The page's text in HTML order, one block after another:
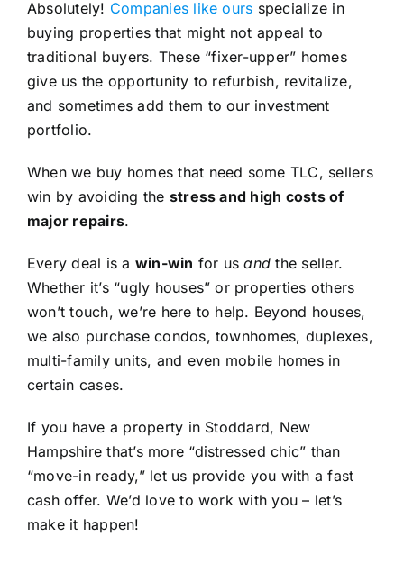
Absolutely! Companies like ours specialize in
buying properties that might not appeal to
traditional buyers. These “fixer-upper” homes
give us the opportunity to refurbish, revitalize,
and sometimes add them to our investment
portfolio.
When we buy homes that need some TLC, sellers
win by avoiding the stress and high costs of
major repairs.
Every deal is a win-win for usand the seller.
Whether it’s “ugly houses” or properties others
won’t touch, we’re here to help. Beyond houses,
we also purchase condos, townhomes, duplexes,
multi-family units, and even mobile homes in
certain cases.
If you have a property in Stoddard, New
Hampshire that’s more “distressed chic” than
“move-in ready,” let us provide you with a fast
cash offer. We’d love to work with you – let’s
make it happen!